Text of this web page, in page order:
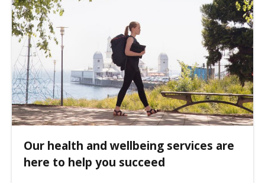
Our health and wellbeing services are
here to help you succeed